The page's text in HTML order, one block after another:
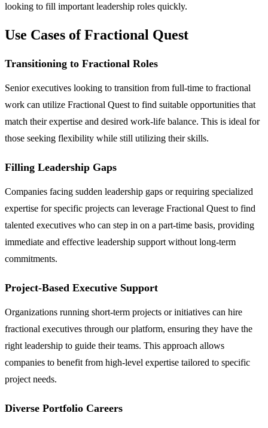
looking to fill important leadership roles quickly.
Use Cases of Fractional Quest
Transitioning to Fractional Roles
Senior executives looking to transition from full-time to fractional
work can utilize Fractional Quest to find suitable opportunities that
match their expertise and desired work-life balance. This is ideal for
those seeking flexibility while still utilizing their skills.
Filling Leadership Gaps
Companies facing sudden leadership gaps or requiring specialized
expertise for specific projects can leverage Fractional Quest to find
talented executives who can step in on a part-time basis, providing
immediate and effective leadership support without long-term
commitments.
Project-Based Executive Support
Organizations running short-term projects or initiatives can hire
fractional executives through our platform, ensuring they have the
right leadership to guide their teams. This approach allows
companies to benefit from high-level expertise tailored to specific
project needs.
Diverse Portfolio Careers